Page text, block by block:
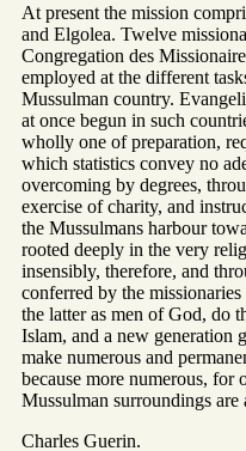
At present the mission
and Elgolea. Twelve
Congregation des
employed at the different
Mussulman country.
at once begun in such
wholly one of preparation,
which statistics convey no
overcoming by degrees,
exercise of charity, and
the Mussulmans harbour
rooted deeply in the very
insensibly, therefore, and
conferred by the
the latter as men of God, do
Islam, and a new generation
make numerous and
because more numerous, for
Mussulman surroundings are
Charles Guerin.